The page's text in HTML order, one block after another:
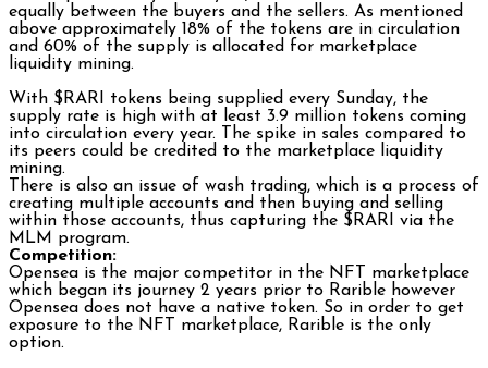
equally between the buyers and the sellers. As mentioned
above approximately 18% of the tokens are in circulation
and 60% of the supply is allocated for marketplace
liquidity mining.
With $RARI tokens being supplied every Sunday, the
supply rate is high with at least 3.9 million tokens coming
into circulation every year. The spike in sales compared to
its peers could be credited to the marketplace liquidity
mining.
There is also an issue of wash trading, which is a process of
creating multiple accounts and then buying and selling
within those accounts, thus capturing the $RARI via the
MLM program.
Competition:
Opensea is the major competitor in the NFT marketplace
which began its journey 2 years prior to Rarible however
Opensea does not have a native token. So in order to get
exposure to the NFT marketplace, Rarible is the only
option.